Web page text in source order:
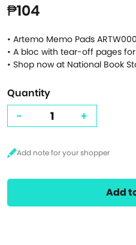
₱104
• Artemo Memo Pads
• A bloc with tear-off pages
• Shop now at National Book
Quantity
- +
Add